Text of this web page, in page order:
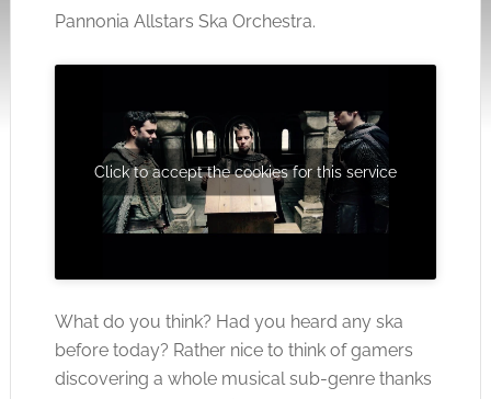
Pannonia Allstars Ska Orchestra.
Click to accept the cookies for this service
What do you think? Had you heard any ska
before today? Rather nice to think of gamers
discovering a whole musical sub-genre thanks